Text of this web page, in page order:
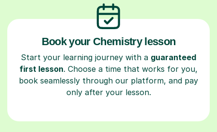
Book your Chemistry lesson
Start your learning journey with a guaranteed
first lesson. Choose a time that works for you,
book seamlessly through our platform, and pay
only after your lesson.